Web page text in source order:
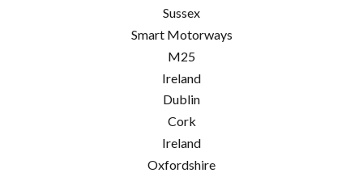
Sussex
Smart Motorways
M25
Ireland
Dublin
Cork
Ireland
Oxfordshire